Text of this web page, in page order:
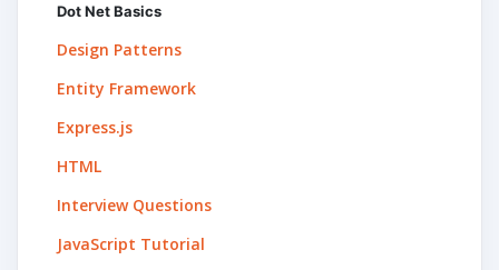
Dot Net Basics
Design Patterns
Entity Framework
Express.js
HTML
Interview Questions
JavaScript Tutorial